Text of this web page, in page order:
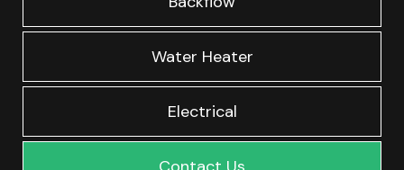
Water Heater
Electrical